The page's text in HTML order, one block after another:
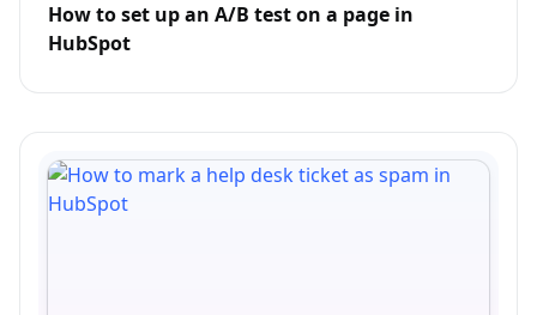
How to set up an A/B test on a page in
HubSpot